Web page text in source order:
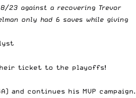
23 against a recovering Trevor
only had 6 saves while giving
ticket to the playoffs!
and continues his MVP campaign.